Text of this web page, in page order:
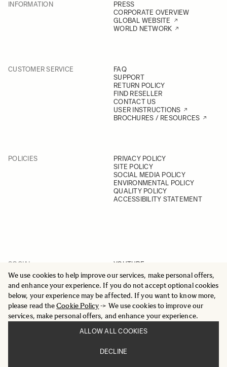
We use cookies to help improve our services, make personal offers,
and enhance your experience. If you do not accept optional cookies
below, your experience may be affected. If you want to know more,
please read theCookie Policy-> We use cookies to improve our
services, make personal offers, and enhance your experience.
ALLOW ALL COOKIES
DECLINE
INFORMATION
PRESS
CORPORATE OVERVIEW
GLOBAL WEBSITE
WORLD NETWORK
CUSTOMER SERVICE
FAQ
SUPPORT
RETURN POLICY
FIND RESELLER
CONTACT US
USER INSTRUCTIONS
BROCHURES / RESOURCES
POLICIES
PRIVACY POLICY
SITE POLICY
SOCIAL MEDIA POLICY
ENVIRONMENTAL POLICY
QUALITY POLICY
ACCESSIBILITY STATEMENT
SOCIAL
YOUTUBE
INSTAGRAM
FACEBOOK
LINKEDIN